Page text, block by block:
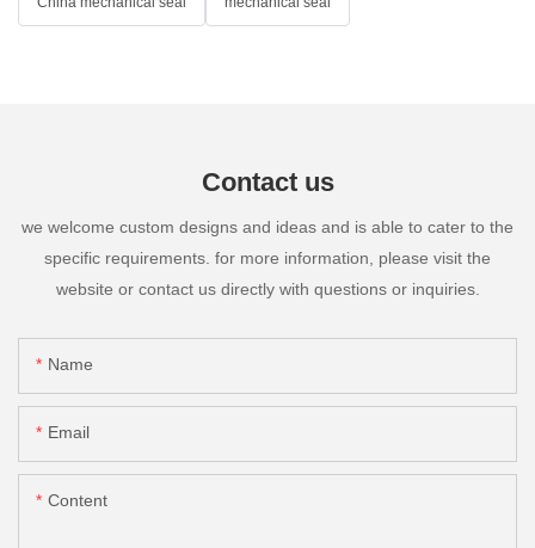
Contact us
we welcome custom designs and ideas and is able to cater to the
specific requirements. for more information, please visit the
website or contact us directly with questions or inquiries.
Name
Email
Content